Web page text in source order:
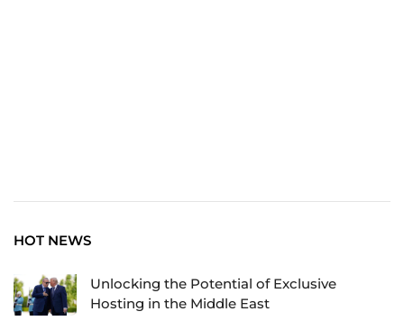
HOT NEWS
Unlocking the Potential of Exclusive
Hosting in the Middle East